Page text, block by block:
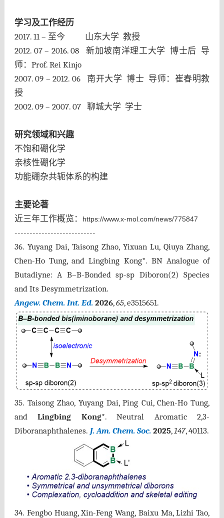
学习及工作经历
2017. 11 – 至今 山东大学 教授
2012. 07 – 2016. 08新加坡南洋理工大学 博士后 导
师： Prof. Rei Kinjo
2007. 09 – 2012. 06 南开大学 博士 导师：崔春明教
授
2002. 09 – 2007. 07 聊城大学 学士
研究领域和兴趣
不饱和硼化学
亲核性硼化学
功能硼杂共轭体系的构建
主要论著
近三年工作概览：
https://www.x-mol.com/news/775847
---------------------------
36. Yuyang Dai, Taisong Zhao, Yixuan Lu, Qiuya Zhang,
Chen-Ho Tung, and Lingbing Kong*. BN Analogue of
Butadiyne: A B–B-Bonded sp-sp Diboron(2) Species
and Its Desymmetrization.
Angew. Chem. Int. Ed. 2026,65, e3515651.
35. Taisong Zhao, Yuyang Dai, Ping Cui, Chen-Ho Tung,
andLingbing Kong*. Neutral Aromatic 2,3-
Diboranaphthalenes. J. Am. Chem. Soc. 2025, 147, 40113.
34. Fengbo Huang, Xin-Feng Wang, Baixu Ma, Lizhi Tao,